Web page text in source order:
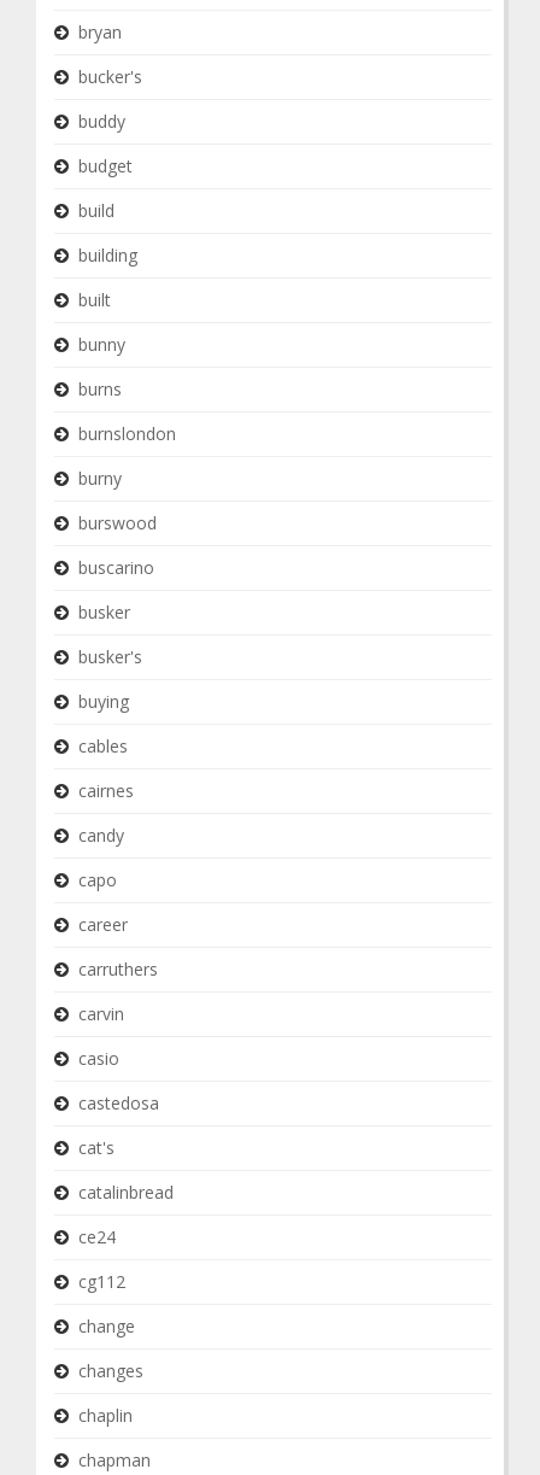
bryan
bucker's
buddy
budget
build
building
built
bunny
burns
burnslondon
burny
burswood
buscarino
busker
busker's
buying
cables
cairnes
candy
capo
career
carruthers
carvin
casio
castedosa
cat's
catalinbread
ce24
cg112
change
changes
chaplin
chapman